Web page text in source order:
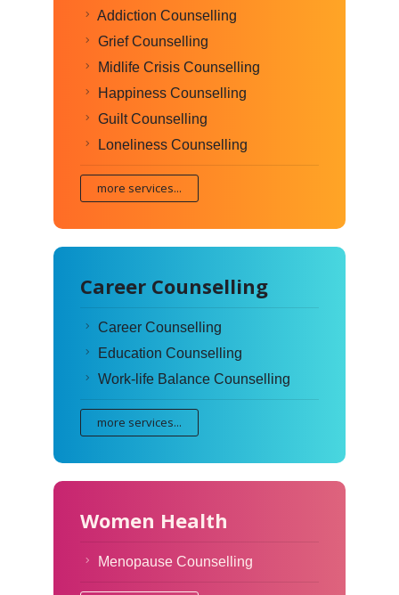
Addiction Counselling
Grief Counselling
Midlife Crisis Counselling
Happiness Counselling
Guilt Counselling
Loneliness Counselling
more services...
Career Counselling
Career Counselling
Education Counselling
Work-life Balance Counselling
more services...
Women Health
Menopause Counselling